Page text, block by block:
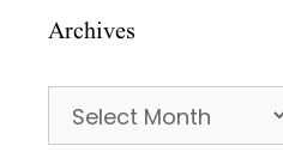
Archives